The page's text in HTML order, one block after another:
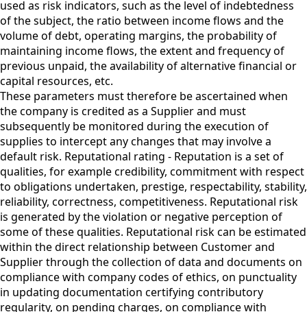
used as risk indicators, such as the level of indebtedness
of the subject, the ratio between income flows and the
volume of debt, operating margins, the probability of
maintaining income flows, the extent and frequency of
previous unpaid, the availability of alternative financial or
capital resources, etc.
These parameters must therefore be ascertained when
the company is credited as a Supplier and must
subsequently be monitored during the execution of
supplies to intercept any changes that may involve a
default risk. Reputational rating - Reputation is a set of
qualities, for example credibility, commitment with respect
to obligations undertaken, prestige, respectability, stability,
reliability, correctness, competitiveness. Reputational risk
is generated by the violation or negative perception of
some of these qualities. Reputational risk can be estimated
within the direct relationship between Customer and
Supplier through the collection of data and documents on
compliance with company codes of ethics, on punctuality
in updating documentation certifying contributory
regularity, on pending charges, on compliance with